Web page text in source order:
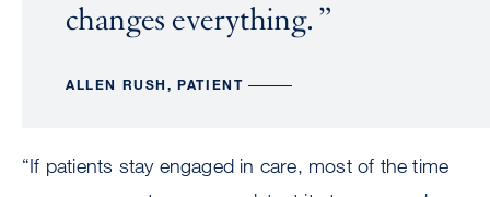
changes everything.
ALLEN RUSH, PATIENT
“If patients stay engaged in care, most of the time